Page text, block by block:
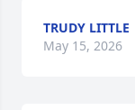
TRUDY LITTLE
May 15, 2026